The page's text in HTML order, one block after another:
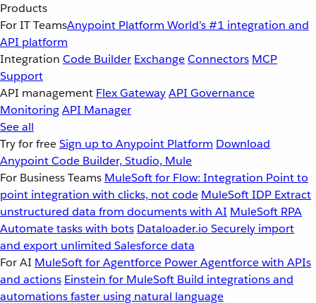
Products
For IT TeamsAnypoint Platform World’s #1 integration and
API platform
Integration Code Builder ExchangeConnectors MCP
Support
API management Flex GatewayAPI Governance
MonitoringAPI Manager
See all
Try for freeSign up to Anypoint Platform Download
Anypoint Code Builder, Studio, Mule
For Business Teams MuleSoft for Flow: Integration Point to
point integration with clicks, not code MuleSoft IDP Extract
unstructured data from documents with AI MuleSoft RPA
Automate tasks with bots Dataloader.io Securely import
and export unlimited Salesforce data
For AI MuleSoft for Agentforce Power Agentforce with APIs
and actions Einstein for MuleSoft Build integrations and
automations faster using natural language